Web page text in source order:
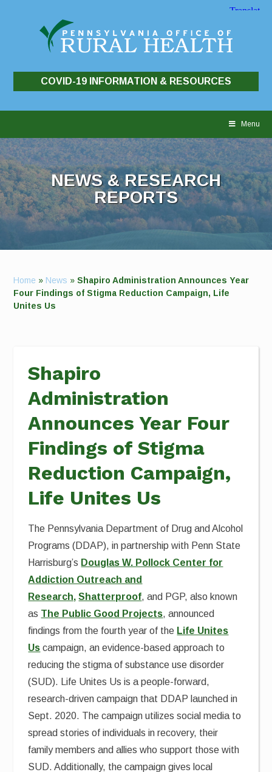
COVID-19 INFORMATION & RESOURCES
Menu
NEWS & RESEARCH
REPORTS
Home » News »Shapiro Administration Announces Year
Four Findings of Stigma Reduction Campaign, Life
Unites Us
Shapiro
Administration
Announces Year Four
Findings of Stigma
Reduction Campaign,
Life Unites Us
The Pennsylvania Department of Drug and Alcohol
Programs (DDAP), in partnership with Penn State
Harrisburg’s Douglas W. Pollock Center for
Addiction Outreach and
Research, Shatterproof, and PGP, also known
as The Public Good Projects, announced
findings from the fourth year of the Life Unites
Us campaign, an evidence-based approach to
reducing the stigma of substance use disorder
(SUD). Life Unites Us is a people-forward,
research-driven campaign that DDAP launched in
Sept. 2020. The campaign utilizes social media to
spread stories of individuals in recovery, their
family members and allies who support those with
SUD. Additionally, the campaign gives local